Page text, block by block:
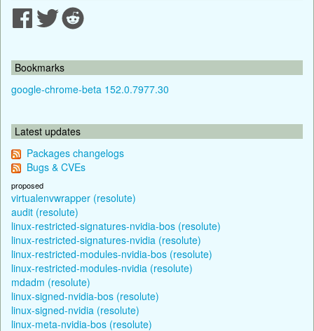
Bookmarks
google-chrome-beta 152.0.7977.30
Latest updates
Packages changelogs
Bugs & CVEs
proposed
virtualenvwrapper (resolute)
audit (resolute)
linux-restricted-signatures-nvidia-bos (resolute)
linux-restricted-signatures-nvidia (resolute)
linux-restricted-modules-nvidia-bos (resolute)
linux-restricted-modules-nvidia (resolute)
mdadm (resolute)
linux-signed-nvidia-bos (resolute)
linux-signed-nvidia (resolute)
linux-meta-nvidia-bos (resolute)